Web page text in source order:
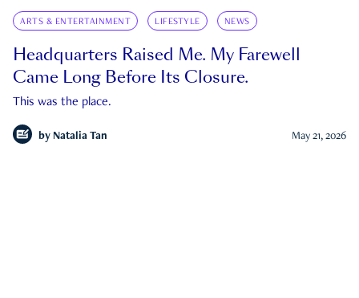
ARTS & ENTERTAINMENT LIFESTYLE NEWS
Headquarters Raised Me. My Farewell
Came Long Before Its Closure.
This was the place.
by Natalia Tan May 21, 2026